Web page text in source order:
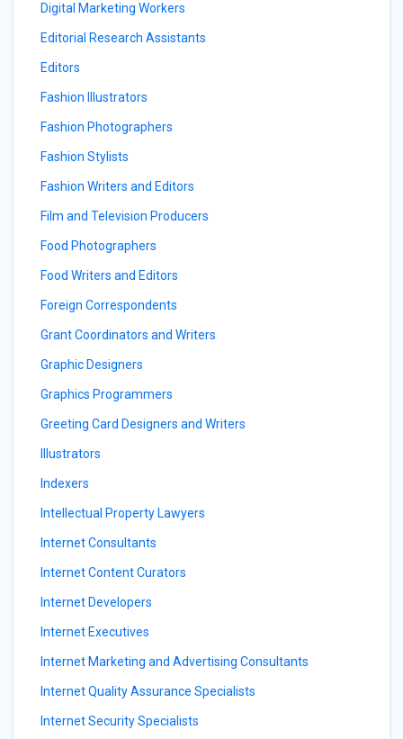
Digital Marketing Workers
Editorial Research Assistants
Editors
Fashion Illustrators
Fashion Photographers
Fashion Stylists
Fashion Writers and Editors
Film and Television Producers
Food Photographers
Food Writers and Editors
Foreign Correspondents
Grant Coordinators and Writers
Graphic Designers
Graphics Programmers
Greeting Card Designers and Writers
Illustrators
Indexers
Intellectual Property Lawyers
Internet Consultants
Internet Content Curators
Internet Developers
Internet Executives
Internet Marketing and Advertising Consultants
Internet Quality Assurance Specialists
Internet Security Specialists